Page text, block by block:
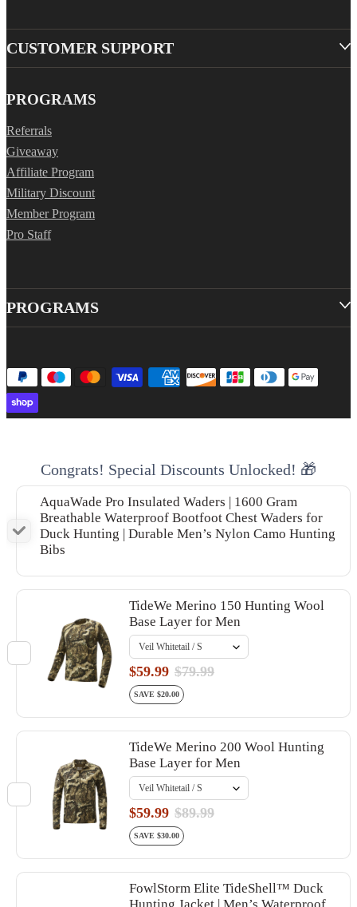
CUSTOMER SUPPORT
PROGRAMS
Referrals
Giveaway
Affiliate Program
Military Discount
Member Program
Pro Staff
PROGRAMS
Congrats! Special Discounts Unlocked! 🎁
AquaWade Pro Insulated Waders | 1600 Gram
Breathable Waterproof Bootfoot Chest Waders for
Duck Hunting | Durable Men’s Nylon Camo Hunting
Bibs
TideWe Merino 150 Hunting Wool
Base Layer for Men
$59.99 $79.99
SAVE $20.00
TideWe Merino 200 Wool Hunting
Base Layer for Men
$59.99 $89.99
SAVE $30.00
FowlStorm Elite TideShell™ Duck
Hunting Jacket | Men’s Waterproof